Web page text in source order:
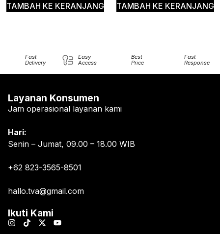
TAMBAH KE KERANJANG TAMBAH KE KERANJANG
Fast
Delivery
Easy
Access
Best
Price
Fast
Response
Layanan Konsumen
Jam operasional layanan kami
Hari:
Senin – Jumat, 09.00 – 18.00 WIB
+62 823-3565-8501
hallo.tva@gmail.com
Ikuti Kami